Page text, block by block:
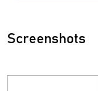
Screenshots